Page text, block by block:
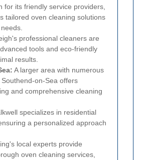
for its friendly service providers,
tailored oven cleaning solutions
professional cleaners are
tools and eco-friendly
results.
A larger area with numerous
on-Sea offers
and comprehensive cleaning
specializes in residential
a personalized approach
local experts provide
oven cleaning services,